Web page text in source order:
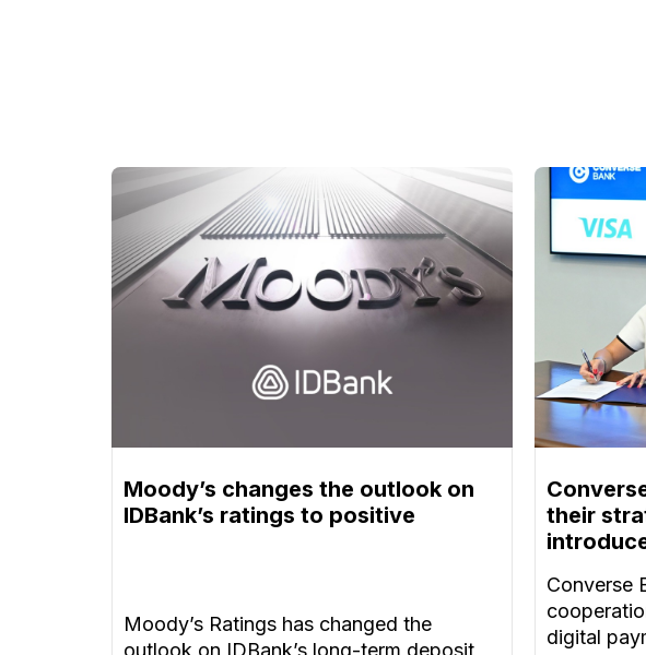
Moody’s changes the outlook on
IDBank’s ratings to positive
Moody’s Ratings has changed the
their
Converse
digital